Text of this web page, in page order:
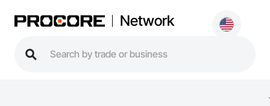
Network